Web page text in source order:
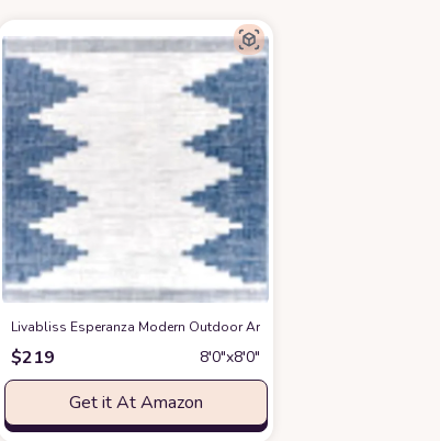
Square, Denimat Amazon
Livabliss Esperanza Modern Outdoor Area Rug, 7'10" Square, Bright
$219 8′0″x8′0″
Get it At Amazon